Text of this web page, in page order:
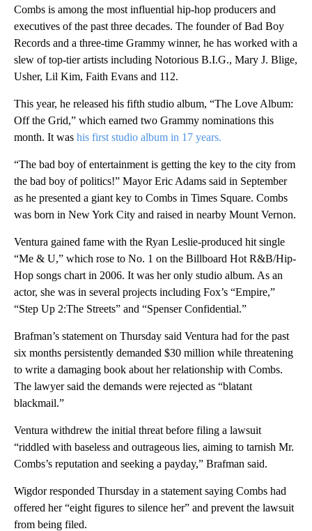
Combs is among the most influential hip-hop producers and
executives of the past three decades. The founder of Bad Boy
Records and a three-time Grammy winner, he has worked with a
slew of top-tier artists including Notorious B.I.G., Mary J. Blige,
Usher, Lil Kim, Faith Evans and 112.
This year, he released his fifth studio album, “The Love Album:
Off the Grid,” which earned two Grammy nominations this
month. It was his first studio album in 17 years.
“The bad boy of entertainment is getting the key to the city from
the bad boy of politics!” Mayor Eric Adams said in September
as he presented a giant key to Combs in Times Square. Combs
was born in New York City and raised in nearby Mount Vernon.
Ventura gained fame with the Ryan Leslie-produced hit single
“Me & U,” which rose to No. 1 on the Billboard Hot R&B/Hip-
Hop songs chart in 2006. It was her only studio album. As an
actor, she was in several projects including Fox’s “Empire,”
“Step Up 2:The Streets” and “Spenser Confidential.”
Brafman’s statement on Thursday said Ventura had for the past
six months persistently demanded $30 million while threatening
to write a damaging book about her relationship with Combs.
The lawyer said the demands were rejected as “blatant
blackmail.”
Ventura withdrew the initial threat before filing a lawsuit
“riddled with baseless and outrageous lies, aiming to tarnish Mr.
Combs’s reputation and seeking a payday,” Brafman said.
Wigdor responded Thursday in a statement saying Combs had
offered her “eight figures to silence her” and prevent the lawsuit
from being filed.